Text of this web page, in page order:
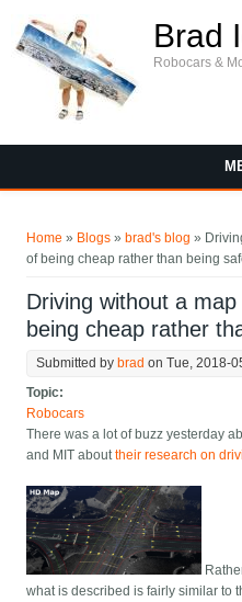
Brad
Robocars &
Home » Blogs » brad's blog »
of being cheap rather than being
Driving without a
being cheap rather
Submitted by brad on Tue, 2018-
Topic:
Robocars
There was a lot of buzz yesterday
and MIT abouttheir research on
what is described is fairly similar to